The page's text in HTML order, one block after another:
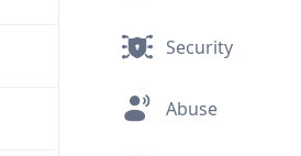
Security
Abuse